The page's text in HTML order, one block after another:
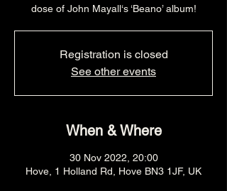
dose of John Mayall‘s ‘Beano’ album!
Registration is closed
See other events
When & Where
30 Nov 2022, 20:00
Hove, 1 Holland Rd, Hove BN3 1JF, UK